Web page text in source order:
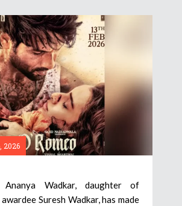
2026
Ananya Wadkar, daughter of
Suresh Wadkar, has made